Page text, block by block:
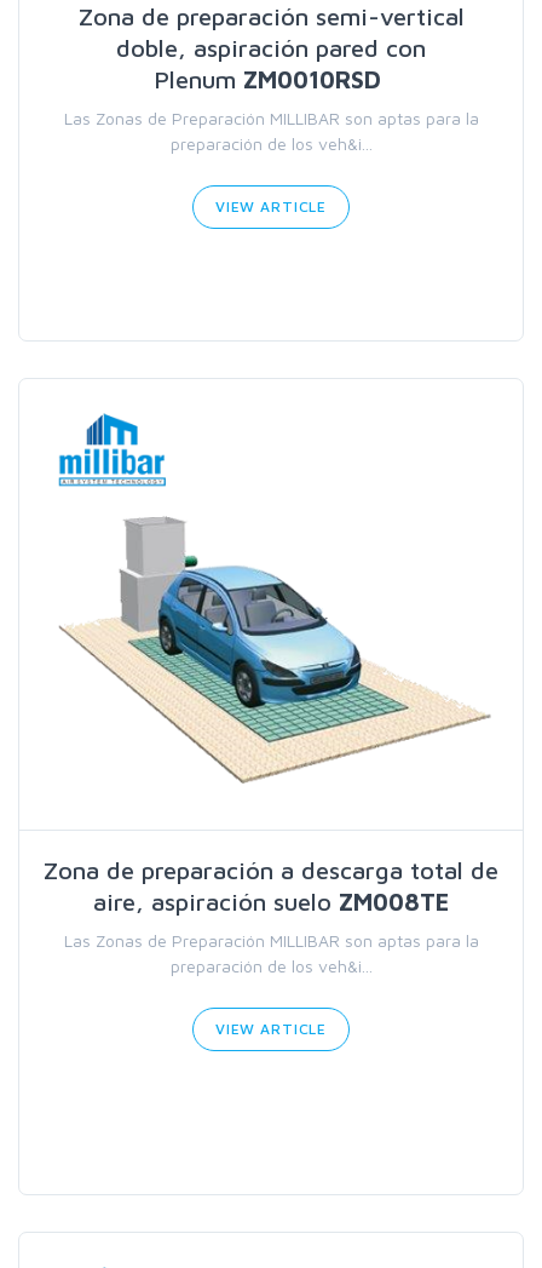
Zona de preparación semi-vertical
doble, aspiración pared con
Plenum ZM0010RSD
Las Zonas de Preparación MILLIBAR son aptas para la
preparación de los veh&i...
VIEW ARTICLE
Zona de preparación a descarga total de
aire, aspiración suelo ZM008TE
Las Zonas de Preparación MILLIBAR son aptas para la
preparación de los veh&i...
VIEW ARTICLE